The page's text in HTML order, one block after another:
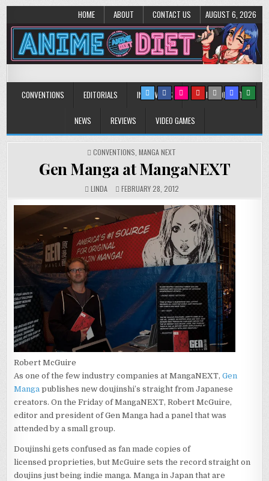
HOME ABOUT CONTACT US AUGUST 6, 2026
Anime Diet
CONVENTIONS EDITORIALS INTERVIEWS MUSIC/CONCERTS
NEWS REVIEWS VIDEO GAMES
POSTED
CONVENTIONS MANGA NEXT
Gen Manga at MangaNEXT
LINDA FEBRUARY 28, 2012
Robert McGuire
As one of the few industry companies at MangaNEXT,Gen
Manga publishes new doujinshi’s straight from Japanese
creators. On the Friday of MangaNEXT, Robert McGuire,
editor and president of Gen Manga had a panel that was
attended by a small group.
Doujinshi gets confused as fan made copies of
licensed proprieties, but McGuire sets the record straight on
doujins just being indie manga. Manga in Japan that are